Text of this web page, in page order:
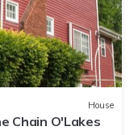
House
Chain O'Lakes